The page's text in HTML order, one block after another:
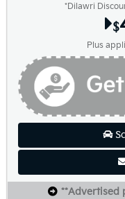
*Dilawri
$
Plus
**Advertised